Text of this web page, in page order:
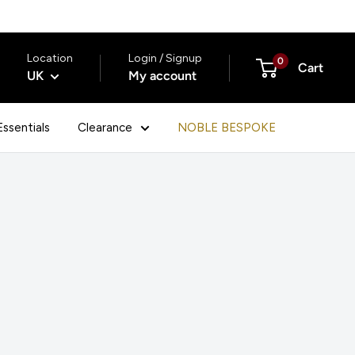
Location
UK
Login / Signup
My account
0 Cart
Clearance NOBLE BESPOKE